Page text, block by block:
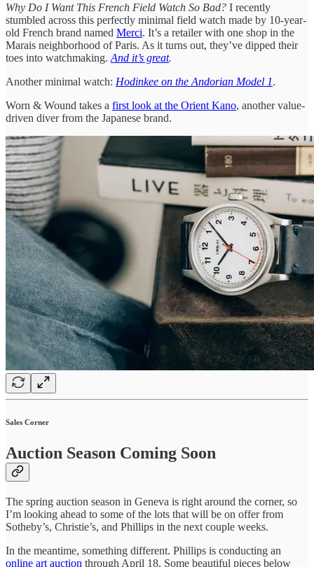
Why Do I Want This French Field Watch So Bad? I recently
stumbled across this perfectly minimal field watch made by 10-year-
old French brand named Merci. It’s a retailer with one shop in the
Marais neighborhood of Paris. As it turns out, they’ve dipped their
toes into watchmaking. And it’s great.
Another minimal watch: Hodinkee on the Andorian Model 1.
Worn & Wound takes a first look at the Orient Kano, another value-
driven diver from the Japanese brand.
Sales Corner
Auction Season Coming Soon
The spring auction season in Geneva is right around the corner, so
I’m looking ahead to some of the lots that will be on offer from
Sotheby’s, Christie’s, and Phillips in the next couple weeks.
In the meantime, something different. Phillips is conducting an
online art auction through April 18. Some beautiful pieces below